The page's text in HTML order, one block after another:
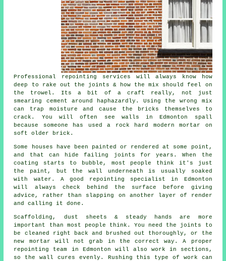
Professional repointing services will always know how
deep to rake out the joints & how the mix should feel on
the trowel. Its a bit of a craft really, not just
smearing cement around haphazardly. Using the wrong mix
can trap moisture and cause the bricks themselves to
crack. You will often see walls in Edmonton spall
because someone has used a rock hard modern mortar on
soft older brick.
Some houses have been painted or rendered at some point,
and that can hide failing joints for years. When the
coating starts to bubble, most people think it's just
the paint, but the wall underneath is usually soaked
with water. A good repointing specialist
in Edmonton
will always check behind the surface before giving
advice, rather than slapping on another layer of render
and calling it done.
Scaffolding, dust sheets & steady hands are more
important than most people think. You need the joints to
be cleaned right back and brushed out thoroughly, or the
new mortar will not grab in the correct way. A proper
repointing team
in Edmonton will also work in sections,
so the wall cures evenly. Rushing this type of work can